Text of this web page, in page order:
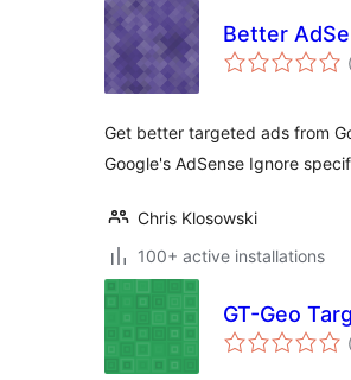
Better
Get better targeted ads from
Google's AdSense Ignore
Chris Klosowski
100+ active installations
GT-Geo